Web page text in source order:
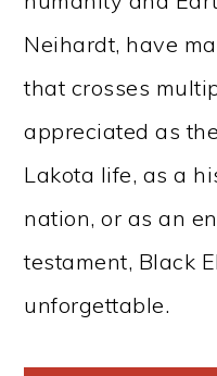
Neihardt, have
that crosses
appreciated as
Lakota life, as a
nation, or as an
testament, Black
unforgettable.